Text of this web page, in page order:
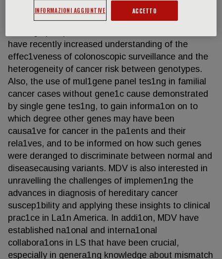
many countries, and even two con1nents. Her main
research areas include Lynch syndrome (LS) and
have recently increased understanding of the
effec1veness of colonoscopic surveillance and the
heterogeneity of cancer risk between genotypes.
Also, the use of mul1gene panel tes1ng in familial
cancer cases without gene1c cause demonstrated
by single gene tes1ng, to gain informa1on on to
which degree other genes may have been
causa1ve for cancer in the pa1ents and their
rela1ves, and to be informed on how such genes
were deranged to discriminate between normal and
diseasecausing variants. MDV is also interested in
unravelling the challenges of implemen1ng the
advances in diagnosis of hereditary cancer
suscep1bility and applying these insights to clinical
prac1ce in La1n America. In addi1on, MDV have
established na1onal and interna1onal
collabora1ons in LS that have been crucial,
especially in genera1ng knowledge about mismatch
INFORMAZIONI AGGIUNTIVE ACCETTO